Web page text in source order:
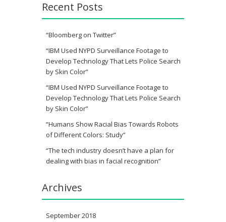
Recent Posts
“Bloomberg on Twitter”
“IBM Used NYPD Surveillance Footage to
Develop Technology That Lets Police Search
by Skin Color”
“IBM Used NYPD Surveillance Footage to
Develop Technology That Lets Police Search
by Skin Color”
“Humans Show Racial Bias Towards Robots
of Different Colors: Study”
“The tech industry doesn’t have a plan for
dealing with bias in facial recognition”
Archives
September 2018